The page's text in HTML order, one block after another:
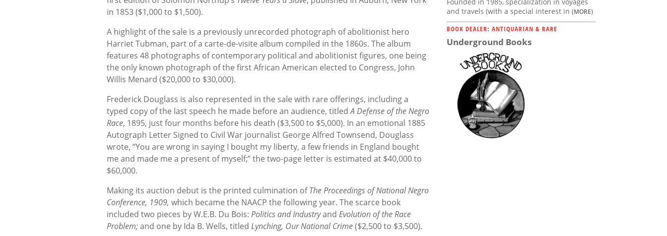
in 1853 ($1,000 to $1,500).
A highlight of the sale is a previously unrecorded photograph of abolitionist hero
Harriet Tubman, part of a carte-de-visite album compiled in the 1860s. The album
features 48 photographs of contemporary political and abolitionist figures, one being
the only known photograph of the first African American elected to Congress, John
Willis Menard ($20,000 to $30,000).
Frederick Douglass is also represented in the sale with rare offerings, including a
typed copy of the last speech he made before an audience, titledA Defense of the Negro
Race, 1895, just four months before his death ($3,500 to $5,000). In an emotional 1885
Autograph Letter Signed to Civil War journalist George Alfred Townsend, Douglass
wrote, “You are wrong in saying I bought my liberty, a few friends in England bought
me and made me a present of myself;” the two-page letter is estimated at $40,000 to
$60,000.
Making its auction debut is the printed culmination ofThe Proceedings of National Negro
Conference, 1909, which became the NAACP the following year. The scarce book
included two pieces by W.E.B. Du Bois: Politics and Industryand Evolution of the Race
Problem;and one by Ida B. Wells, titled Lynching, Our National Crime($2,500 to $3,500).
and travels (with a special interest in (MORE)
BOOK DEALER: ANTIQUARIAN & RARE
Underground Books